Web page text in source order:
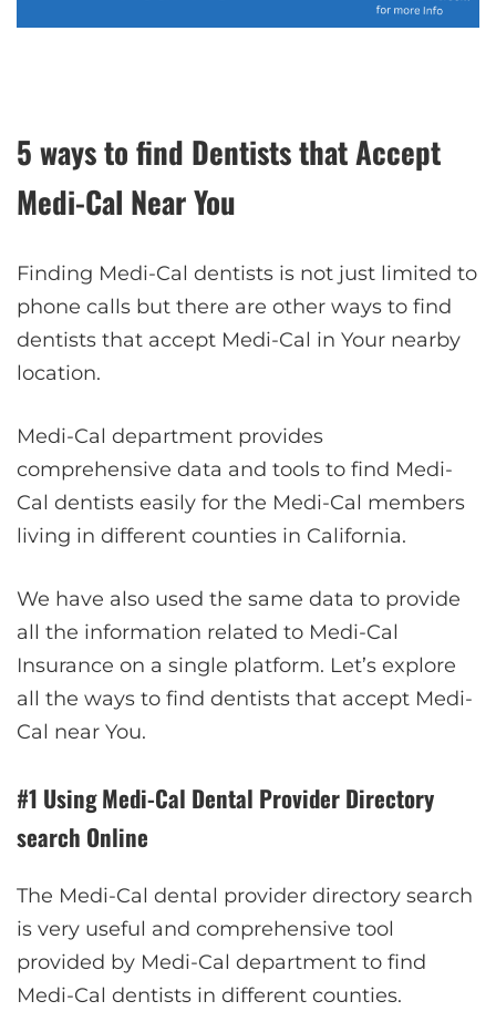
5 ways to find Dentists that Accept
Medi-Cal Near You
Finding Medi-Cal dentists is not just limited to
phone calls but there are other ways to find
dentists that accept Medi-Cal in Your nearby
location.
Medi-Cal department provides
comprehensive data and tools to find Medi-
Cal dentists easily for the Medi-Cal members
living in different counties in California.
We have also used the same data to provide
all the information related to Medi-Cal
Insurance on a single platform. Let’s explore
all the ways to find dentists that accept Medi-
Cal near You.
#1 Using Medi-Cal Dental Provider Directory
search Online
The Medi-Cal dental provider directory search
is very useful and comprehensive tool
provided by Medi-Cal department to find
Medi-Cal dentists in different counties.